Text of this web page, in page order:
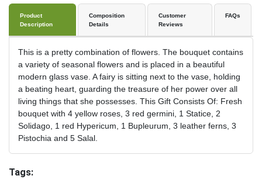
Product
Description
Composition
Details
Customer
Reviews
FAQs
This is a pretty combination of flowers. The bouquet contains
a variety of seasonal flowers and is placed in a beautiful
modern glass vase. A fairy is sitting next to the vase, holding
a beating heart, guarding the treasure of her power over all
living things that she possesses. This Gift Consists Of: Fresh
bouquet with 4 yellow roses, 3 red germini, 1 Statice, 2
Solidago, 1 red Hypericum, 1 Bupleurum, 3 leather ferns, 3
Pistochia and 5 Salal.
Tags: